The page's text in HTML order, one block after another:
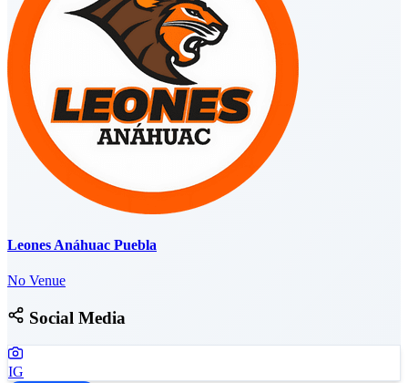
Leones Anáhuac Puebla
No Venue
Social Media
IG